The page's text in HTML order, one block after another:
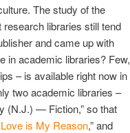
The study of the
libraries still tend
and came up with
in academic libraries? Few,
– is available right now in
two academic libraries –
(N.J.) — Fiction,” so that
Love is My Reason,” and